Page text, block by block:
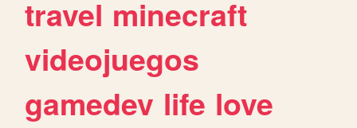
travel minecraft
videojuegos
gamedev life love